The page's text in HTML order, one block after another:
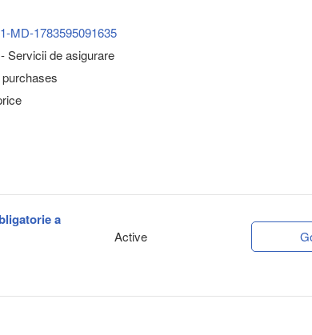
MD-1783595091635
Servicii de asigurare
a
Active